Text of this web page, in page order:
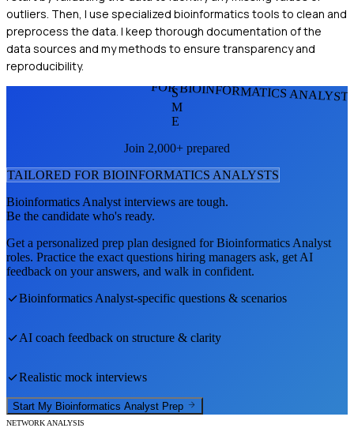
outliers. Then, I use specialized bioinformatics tools to clean and
preprocess the data. I keep thorough documentation of the
data sources and my methods to ensure transparency and
reproducibility.
FOR BIOINFORMATICS
S
M
E
Join 2,000+ prepared
TAILORED FOR BIOINFORMATICS ANALYSTS
Bioinformatics Analyst interviews are tough.
Be the candidate who's ready.
Get a personalized prep plan designed forBioinformatics Analyst
roles. Practice the exact questions hiring managers ask, get AI
feedback on your answers, and walk in confident.
Bioinformatics Analyst-specific questions & scenarios
AI coach feedback on structure & clarity
Realistic mock interviews
Start My Bioinformatics Analyst Prep
NETWORK ANALYSIS